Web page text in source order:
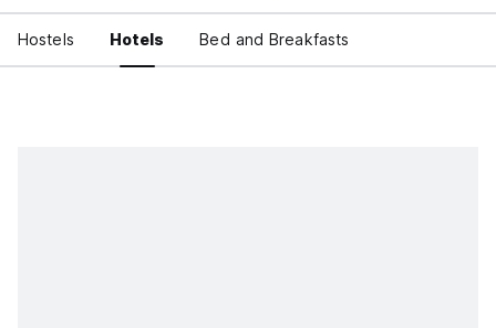
Hostels Hotels Bed and Breakfasts